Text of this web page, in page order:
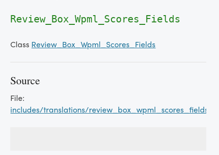
Review_Box_Wpml_Scores_Fields
Class Review_Box_Wpml_Scores_Fields
Source
File:
includes/translations/